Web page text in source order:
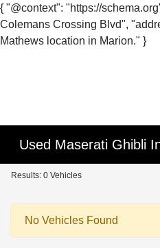
{ "@context": "https://
Colemans Crossing Blvd",
Mathews location in Marion." }
Used Maserati Ghibli
Results: 0 Vehicles
No Vehicles Found